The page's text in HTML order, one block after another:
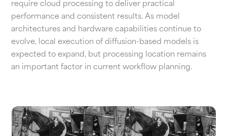
require cloud processing to deliver practical
performance and consistent results. As model
architectures and hardware capabilities continue to
evolve, local execution of diffusion-based models is
expected to expand, but processing location remains
an important factor in current workflow planning.